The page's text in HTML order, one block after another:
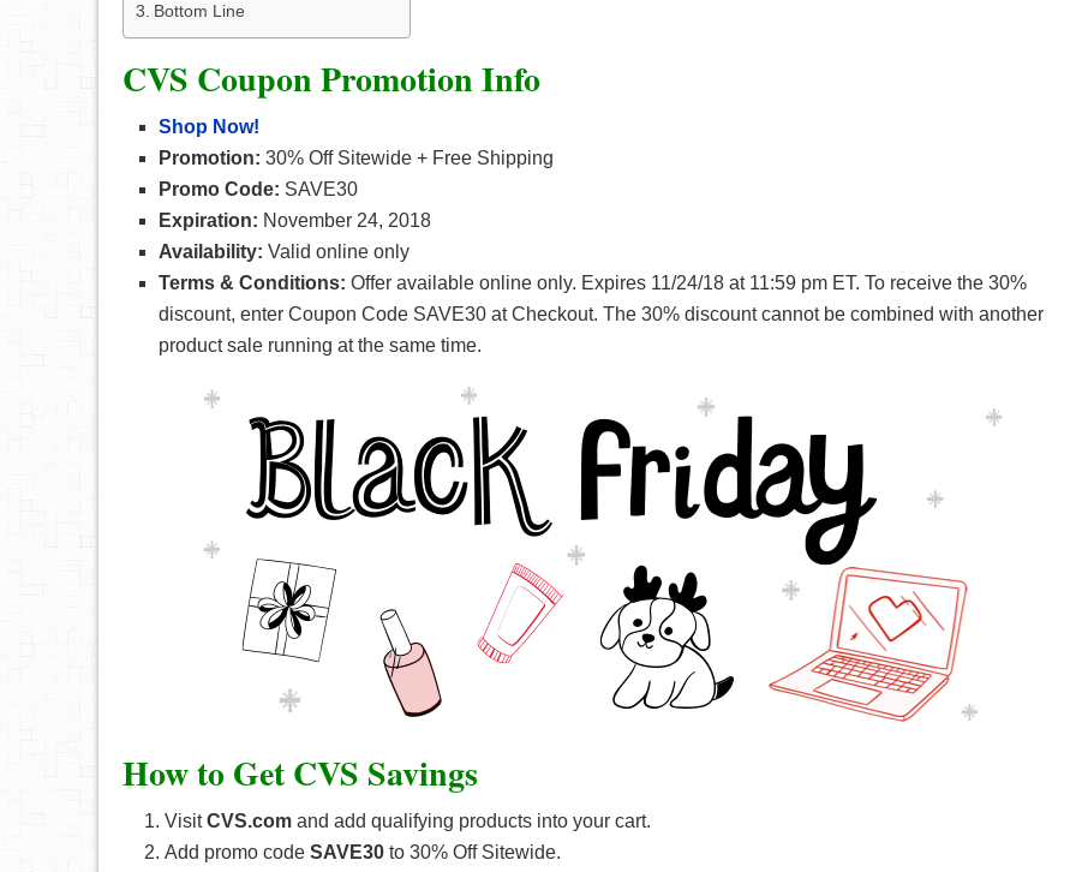
Bottom Line
CVS Coupon Promotion Info
Shop Now!
Promotion: 30% Off Sitewide + Free Shipping
Promo Code: SAVE30
Expiration: November 24, 2018
Availability: Valid online only
Terms & Conditions: Offer available online only. Expires 11/24/18 at 11:59 pm ET. To receive the 30%
discount, enter Coupon Code SAVE30 at Checkout. The 30% discount cannot be combined with another
product sale running at the same time.
How to Get CVS Savings
VisitCVS.com and add qualifying products into your cart.
Add promo code SAVE30 to 30% Off Sitewide.